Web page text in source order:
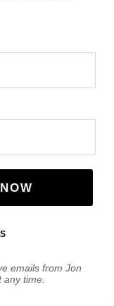
FOLLOW
Facebook
emails from Jon
time.